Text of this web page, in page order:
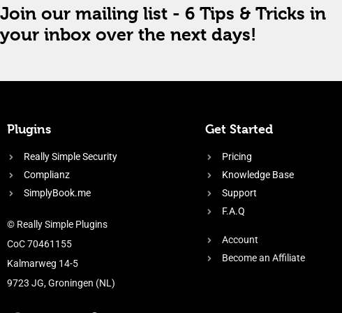
Join our mailing list - 6 Tips & Tricks in
your inbox over the next days!
Plugins
Really Simple Security
Complianz
SimplyBook.me
© Really Simple Plugins
CoC 70461155
Kalmarweg 14-5
9723 JG, Groningen (NL)
Get Started
Pricing
Knowledge Base
Support
F.A.Q
Account
Become an Affiliate